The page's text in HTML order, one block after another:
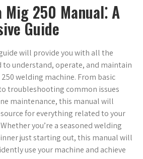
250 Manual⁚ A
Guide
will provide you with all the
understand, operate, and maintain
welding machine. From basic
troubleshooting common issues
maintenance, this manual will
for everything related to your
you’re a seasoned welding
just starting out, this manual will
use your machine and achieve